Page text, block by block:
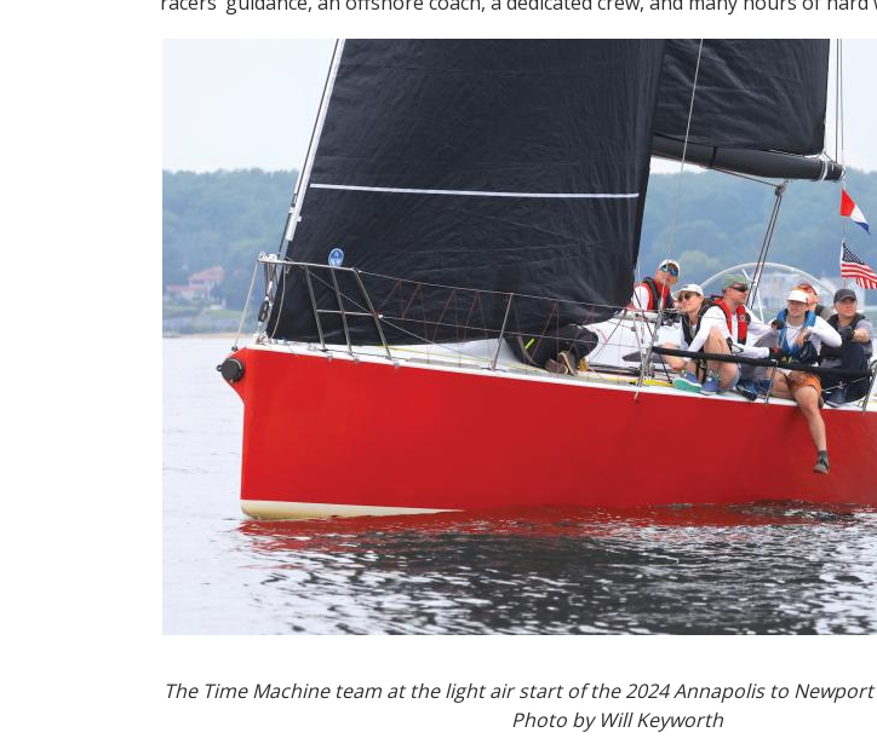
The Time Machine team at the light air start of the 2024 Annapolis to
Photo by Will Keyworth